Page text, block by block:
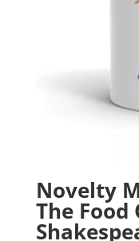
Novelty
The Food